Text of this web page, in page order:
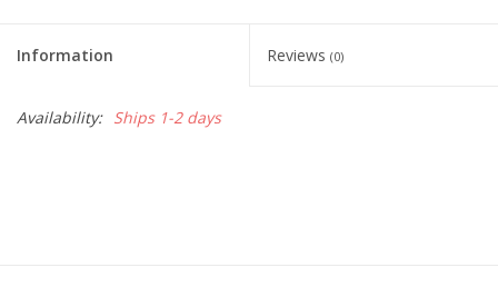
REV TOP PICKS
Our Custom Services
Information Reviews (0)
Availability: Ships 1-2 days